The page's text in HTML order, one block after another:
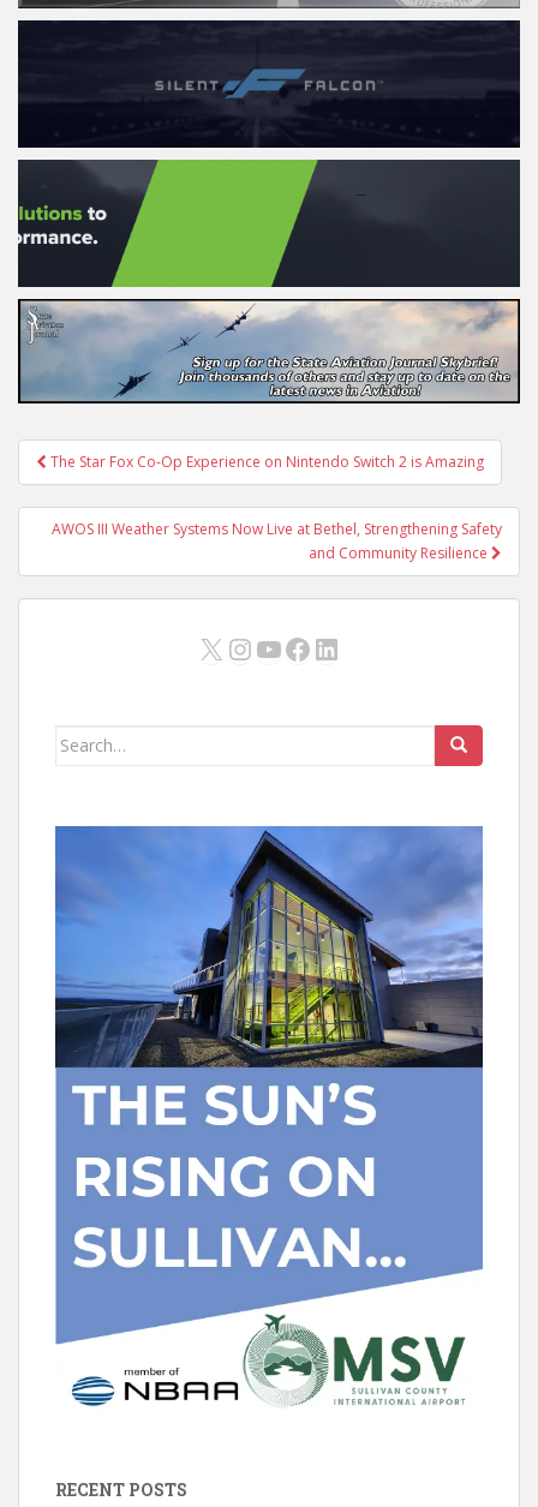
Post
navigation
The Star Fox Co-Op Experience on Nintendo Switch 2 is Amazing
AWOS III Weather Systems Now Live at Bethel, Strengthening Safety
and Community Resilience
X Instagram
YouTube
Facebook
LinkedIn
Search
RECENT POSTS